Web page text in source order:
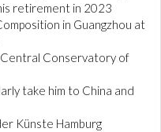
retirement in 2023
in Guangzhou at
Conservatory of
take him to China and
Künste Hamburg